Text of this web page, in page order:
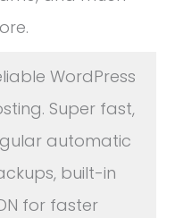
WordPress
Super fast,
automatic
built-in
for faster